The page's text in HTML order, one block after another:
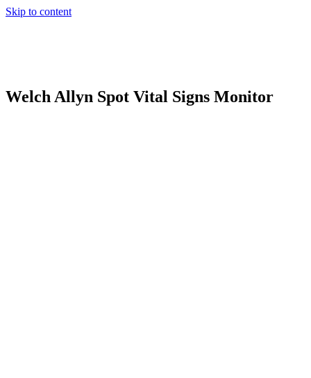
Skip to content
Welch Allyn Spot Vital Signs Monitor